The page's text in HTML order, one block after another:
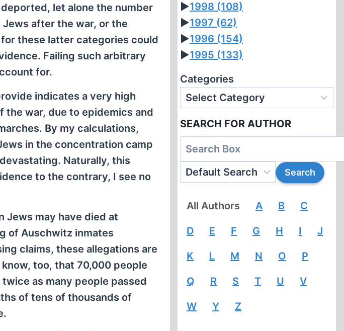
let alone the number
after the war, or the
for these latter categories could
Failing such arbitrary
for.
indicates a very high
the war, due to epidemics and
By my calculations,
in the concentration camp
Naturally, this
to the contrary, I see no
Jews may have died at
of Auschwitz inmates
claims, these allegations are
too, that 70,000 people
as many people passed
of tens of thousands of
►1998 (108)
►1997 (62)
►1996 (154)
►1995 (133)
Categories
SEARCH FOR AUTHOR
All Authors A B C
D E F G H I J
K L M N O P
Q R S T U V
W Y Z